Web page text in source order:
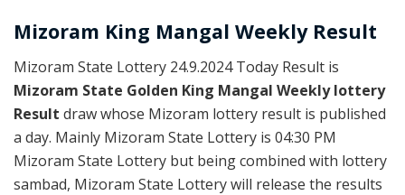
Mizoram King Mangal Weekly Result
Mizoram State Lottery 24.9.2024 Today Result is
Mizoram State Golden King Mangal Weekly lottery
Result draw whose Mizoram lottery result is published
a day. Mainly Mizoram State Lottery is 04:30 PM
Mizoram State Lottery but being combined with lottery
sambad, Mizoram State Lottery will release the results